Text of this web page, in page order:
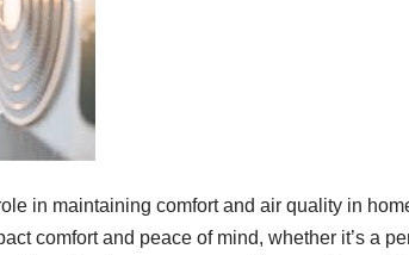
in maintaining comfort and air quality in
comfort and peace of mind, whether it’s a